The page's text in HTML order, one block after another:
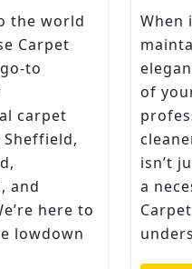
HOW
REGULAR
CARPET
CLEANING
BOOSTS
INDOOR
AIR
QUALITY
the world
Carpet
to
carpet
and
here to
lowdown
When
of
isn’t
a